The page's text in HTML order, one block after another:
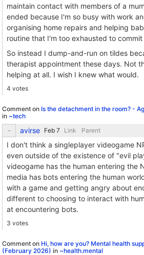
maintain contact with members of a
ended because I'm so busy with work
organising home repairs and helping
routine that I'm too exhausted to commit
So instead I dump-and-run on tildes
therapist appointment these days. Not
helping at all. I wish I knew what would.
4 votes
Comment on Is the detachment in the room? -
in ~tech
avirse Link Parent
I don't think a singleplayer videogame
even outside of the existence of "evil
videogame has the human entering the
media has bots entering the human
with a game and getting angry about
different to choosing to interact with
at encountering bots.
3 votes
Comment on Hi, how are you? Mental health
(February 2026) in ~health.mental